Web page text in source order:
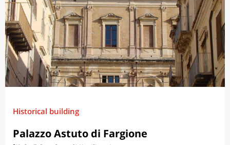
Historical building
Palazzo Astuto di Fargione